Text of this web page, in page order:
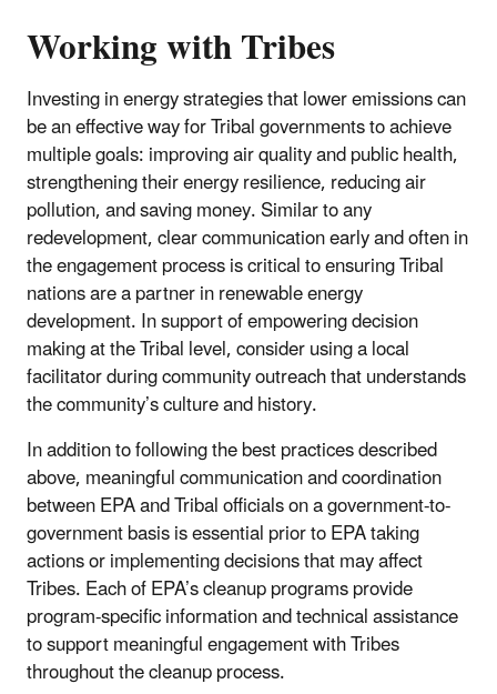
Working with Tribes
Investing in energy strategies that lower emissions can
be an effective way for Tribal governments to achieve
multiple goals: improving air quality and public health,
strengthening their energy resilience, reducing air
pollution, and saving money. Similar to any
redevelopment, clear communication early and often in
the engagement process is critical to ensuring Tribal
nations are a partner in renewable energy
development. In support of empowering decision
making at the Tribal level, consider using a local
facilitator during community outreach that understands
the community’s culture and history.
In addition to following the best practices described
above, meaningful communication and coordination
between EPA and Tribal officials on a government-to-
government basis is essential prior to EPA taking
actions or implementing decisions that may affect
Tribes. Each of EPA’s cleanup programs provide
program-specific information and technical assistance
to support meaningful engagement with Tribes
throughout the cleanup process.